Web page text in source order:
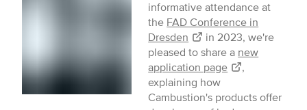
informative attendance at
the FAD Conference in
Dresden
in 2023, we're
pleased to share a new
application page
,
explaining how
Cambustion's products offer